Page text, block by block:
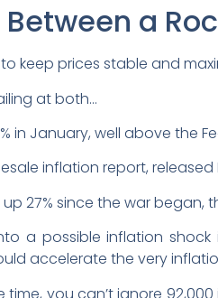
a
to keep prices stable and
at both…
in January, well above the
inflation report,
27% since the war
a possible inflation
accelerate the very
time, you can’t ignore